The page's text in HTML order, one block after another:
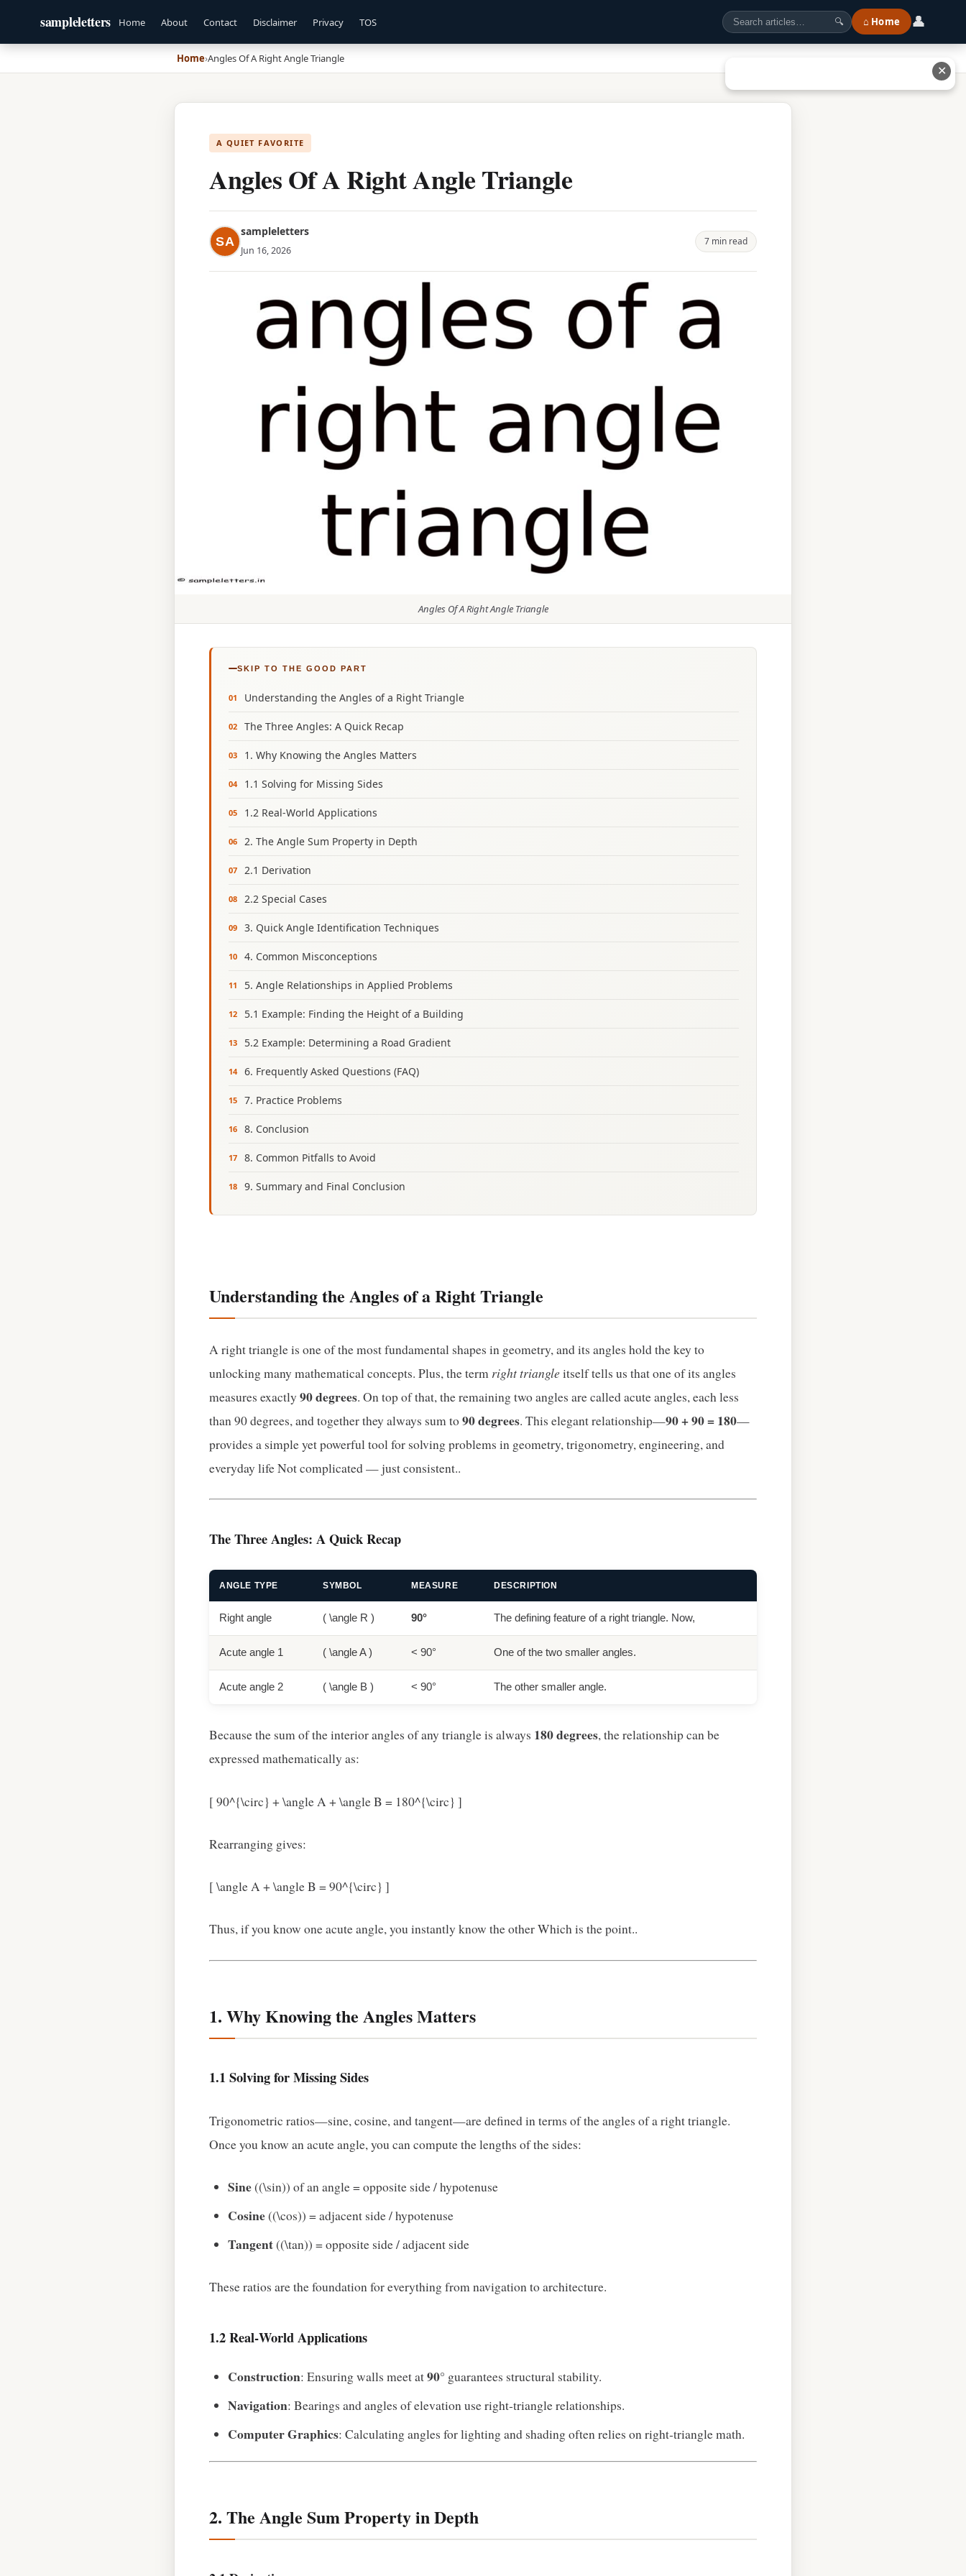
sampleletters Home About Contact Disclaimer Privacy TOS 🔍 ⌂ Home 👤
Home›Angles Of A Right Angle Triangle
A QUIET FAVORITE
Angles Of A Right Angle Triangle
SA
sampleletters
Jun 16, 2026
7 min read
Angles Of A Right Angle Triangle
SKIP TO THE GOOD PART
Understanding the Angles of a Right Triangle
The Three Angles: A Quick Recap
1. Why Knowing the Angles Matters
1.1 Solving for Missing Sides
1.2 Real‑World Applications
2. The Angle Sum Property in Depth
2.1 Derivation
2.2 Special Cases
3. Quick Angle Identification Techniques
4. Common Misconceptions
5. Angle Relationships in Applied Problems
5.1 Example: Finding the Height of a Building
5.2 Example: Determining a Road Gradient
6. Frequently Asked Questions (FAQ)
7. Practice Problems
8. Conclusion
8. Common Pitfalls to Avoid
9. Summary and Final Conclusion
Understanding the Angles of a Right Triangle
A right triangle is one of the most fundamental shapes in geometry, and its angles hold the key to
unlocking many mathematical concepts. Plus, the term right triangle itself tells us that one of its angles
measures exactly 90 degrees. On top of that, the remaining two angles are called acute angles, each less
than 90 degrees, and together they always sum to90 degrees. This elegant relationship—90 + 90 = 180—
provides a simple yet powerful tool for solving problems in geometry, trigonometry, engineering, and
everyday life Not complicated — just consistent..
The Three Angles: A Quick Recap
ANGLE TYPE SYMBOL MEASURE DESCRIPTION
Right angle ( \angle R ) 90° The defining feature of a right triangle. Now,
Acute angle 1 ( \angle A ) < 90° One of the two smaller angles.
Acute angle 2 ( \angle B ) < 90° The other smaller angle.
Because the sum of the interior angles of any triangle is always 180 degrees, the relationship can be
expressed mathematically as:
[ 90^{\circ} + \angle A + \angle B = 180^{\circ} ]
Rearranging gives:
[ \angle A + \angle B = 90^{\circ} ]
Thus, if you know one acute angle, you instantly know the other Which is the point..
1. Why Knowing the Angles Matters
1.1 Solving for Missing Sides
Trigonometric ratios—sine, cosine, and tangent—are defined in terms of the angles of a right triangle.
Once you know an acute angle, you can compute the lengths of the sides:
Sine((\sin)) of an angle = opposite side / hypotenuse
Cosine((\cos)) = adjacent side / hypotenuse
Tangent((\tan)) = opposite side / adjacent side
These ratios are the foundation for everything from navigation to architecture.
1.2 Real‑World Applications
Construction: Ensuring walls meet at90° guarantees structural stability.
Navigation: Bearings and angles of elevation use right‑triangle relationships.
Computer Graphics: Calculating angles for lighting and shading often relies on right‑triangle math.
2. The Angle Sum Property in Depth
✕